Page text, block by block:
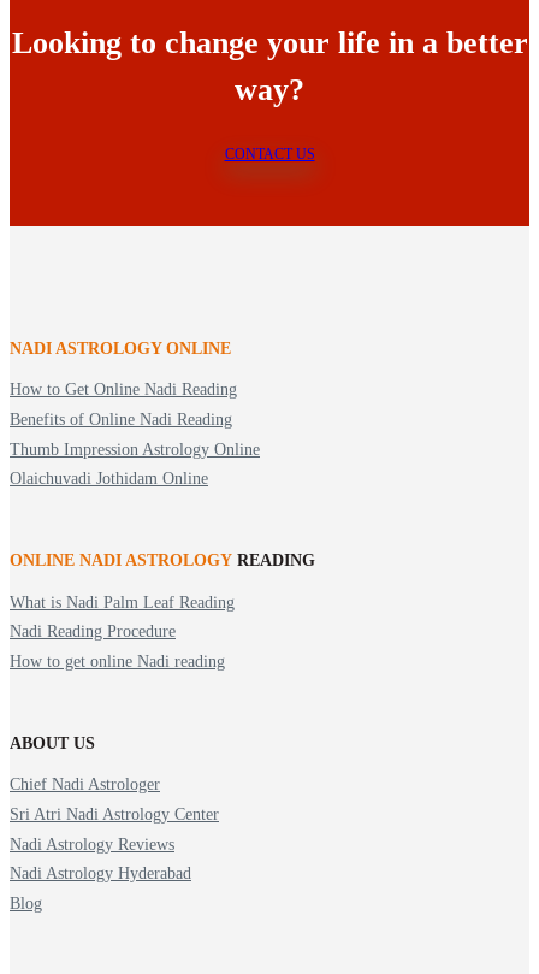
Looking to change your life in a better
way?
CONTACT US
NADI ASTROLOGY ONLINE
How to Get Online Nadi Reading
Benefits of Online Nadi Reading
Thumb Impression Astrology Online
Olaichuvadi Jothidam Online
ONLINE NADI ASTROLOGY READING
What is Nadi Palm Leaf Reading
Nadi Reading Procedure
How to get online Nadi reading
ABOUT US
Chief Nadi Astrologer
Sri Atri Nadi Astrology Center
Nadi Astrology Reviews
Nadi Astrology Hyderabad
Blog